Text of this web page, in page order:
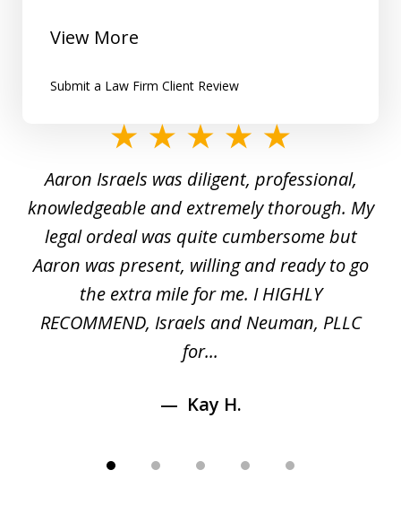
View More
Submit a Law Firm Client Review
5
Aaron Israels was diligent, professional,
knowledgeable and extremely thorough. My
legal ordeal was quite cumbersome but
Aaron was present, willing and ready to go
the extra mile for me. I HIGHLY
RECOMMEND, Israels and Neuman, PLLC
for...
Kay H.